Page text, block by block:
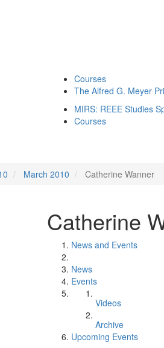
Courses
The Alfred G. Meyer
MIRS: REEE Studies
Courses
March 2010 Catherine Wanner
Catherine
News and Events
News
Events
Videos
Archive
Upcoming Events